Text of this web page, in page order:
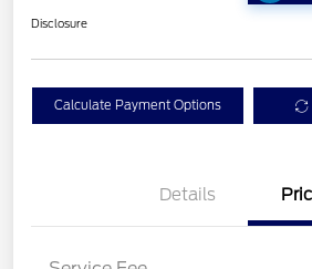
Disclosure
Calculate Payment Options
Details